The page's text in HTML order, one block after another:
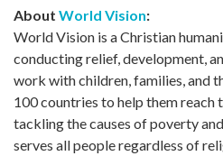
About World Vision:
World Vision is a Christian
conducting relief, development,
work with children, families, and
100 countries to help them
tackling the causes of poverty
serves all people regardless of